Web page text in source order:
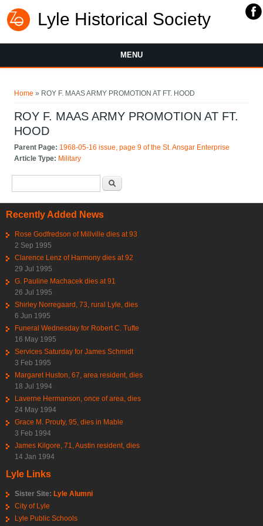
Lyle Historical Society
MENU
Home » ROY F. MAAS ARMY PROMOTION AT FT. HOOD
ROY F. MAAS ARMY PROMOTION AT FT.
HOOD
Parent Page: 1968-05-16 issue, page 9 of the St. Ansgar Enterprise
Article Type: Military
Recently Added News
Rose Godfredson of Millville dies at 93
2 Sep 1995
Clarence Lenz of Harmony dies at 92
29 Jul 1995
G. Pauline Machacek dies at 91
26 Jul 1995
Shirley Norregaard, 73, rural Lyle, dies
6 Jun 1995
Funeral Wednesday for Robert C. Tufte
16 May 1995
Services Saturday for James Schmidt
3 Feb 1995
Margaret Huston, 67, area resident, dies
18 Jul 1994
Laverne Hermanson, once of area, dies
24 May 1994
Grace M. Prouty, 95, dies in Mable
3 Feb 1994
James Kilgore, 71, Austin resident, dies
14 Jan 1994
Lyle Links
Sister Site: Lyle Alumni
City of Lyle
Lyle Public Schools